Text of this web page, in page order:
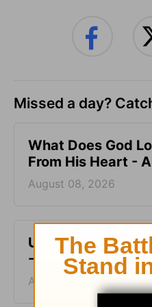
Missed a day?
What Does God
From His Heart -
August 08, 2026
Unfinished
- August 7
August 07, 2026